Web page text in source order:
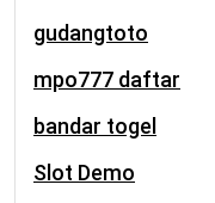
gudangtoto
mpo777 daftar
bandar togel
Slot Demo